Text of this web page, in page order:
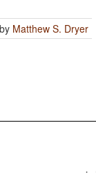
by Matthew S. Dryer